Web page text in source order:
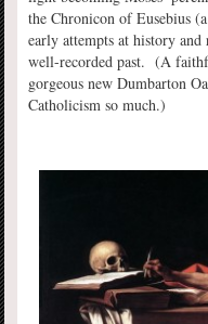
the Chronicon of Eusebius
early attempts at history and
well-recorded past. (A
gorgeous new Dumbarton
Catholicism so much.)